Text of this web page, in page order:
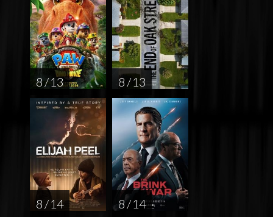
8 / 13 8 / 13
8 / 14 8 / 14